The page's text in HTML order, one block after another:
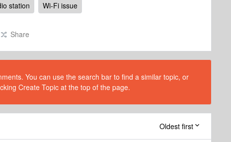
station Wi-Fi issue
Share
You can use the search bar to find a similar topic, or
Create Topic at the top of the page.
Oldest first